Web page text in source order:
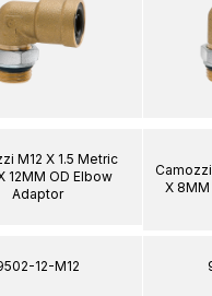
M12 X 1.5 Metric
12MM OD Elbow
Adaptor
12-M12
X